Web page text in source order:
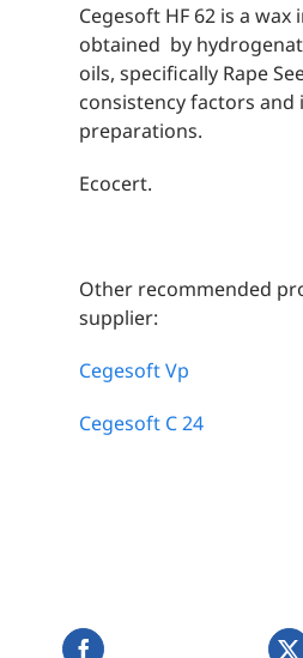
Cegesoft HF 62 is a
obtained by
oils, specifically Rape
consistency factors and
preparations.
Ecocert.
Other recommended
supplier:
Cegesoft Vp
Cegesoft C 24